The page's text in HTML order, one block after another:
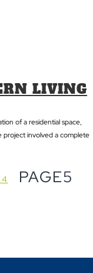
LIVING
of a residential space,
project involved a complete
4 PAGE5